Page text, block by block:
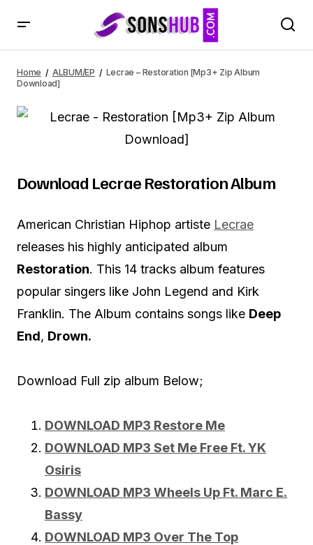
Home ALBUM/EP
Lecrae – Restoration [Mp3+ Zip Album
Download]
Download Lecrae Restoration Album
American Christian Hiphop artiste Lecrae
releases his highly anticipated album
Restoration. This 14 tracks album features
popular singers like John Legend and Kirk
Franklin. The Album contains songs like Deep
End, Drown.
Download Full zip album Below;
DOWNLOAD MP3 Restore Me
DOWNLOAD MP3 Set Me Free Ft. YK
Osiris
DOWNLOAD MP3 Wheels Up Ft. Marc E.
Bassy
DOWNLOAD MP3 Over The Top